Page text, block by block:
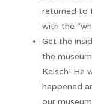
returned to
with the
Get the
the
Kelsch! He
happened
our